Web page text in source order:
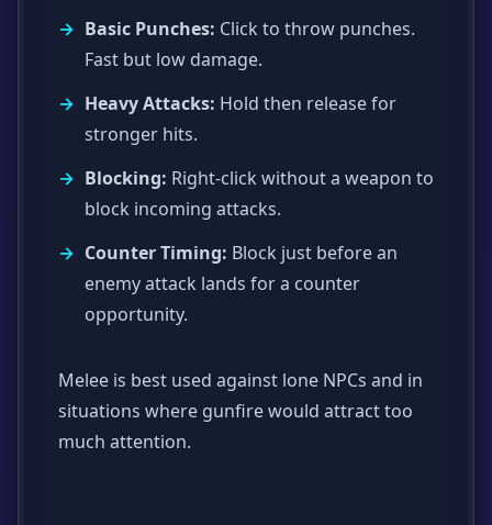
Basic Punches: Click to throw punches.
Fast but low damage.
Heavy Attacks: Hold then release for
stronger hits.
Blocking: Right-click without a weapon to
block incoming attacks.
Counter Timing: Block just before an
enemy attack lands for a counter
opportunity.
Melee is best used against lone NPCs and in
situations where gunfire would attract too
much attention.